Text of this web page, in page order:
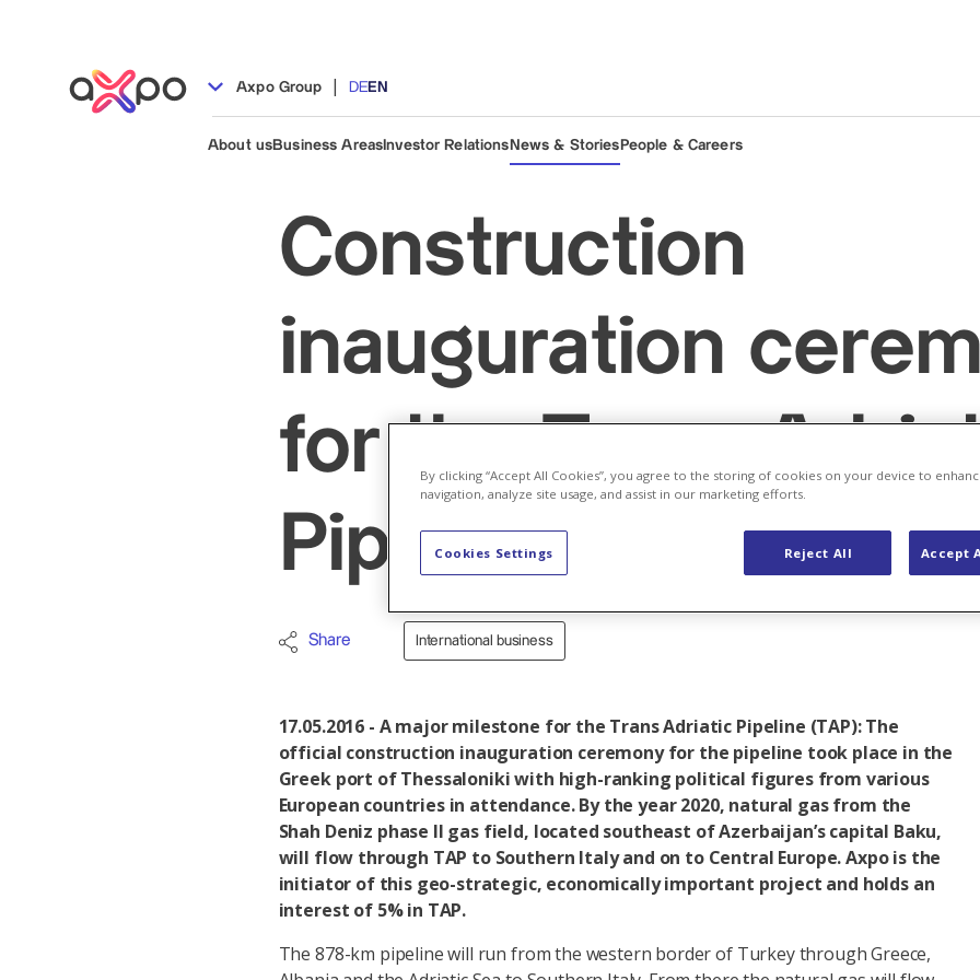
Axpo Group | DEEN
About usBusiness Areas Investor Relations News & Stories People & Careers
Construction
inauguration
for the Trans
Pipeline
Share International business
17.05.2016 - A major milestone for the Trans Adriatic Pipeline (TAP): The
official construction inauguration ceremony for the pipeline took place in the
Greek port of Thessaloniki with high-ranking political figures from various
European countries in attendance. By the year 2020, natural gas from the
Shah Deniz phase II gas field, located southeast of Azerbaijan’s capital Baku,
will flow through TAP to Southern Italy and on to Central Europe. Axpo is the
initiator of this geo-strategic, economically important project and holds an
interest of 5% in TAP.
The 878-km pipeline will run from the western border of Turkey through Greece,
By clicking “Accept All Cookies”, you agree to the storing of cookies on your device to
navigation, analyze site usage, and assist in our marketing efforts.
Reject All Accept
Cookies Settings